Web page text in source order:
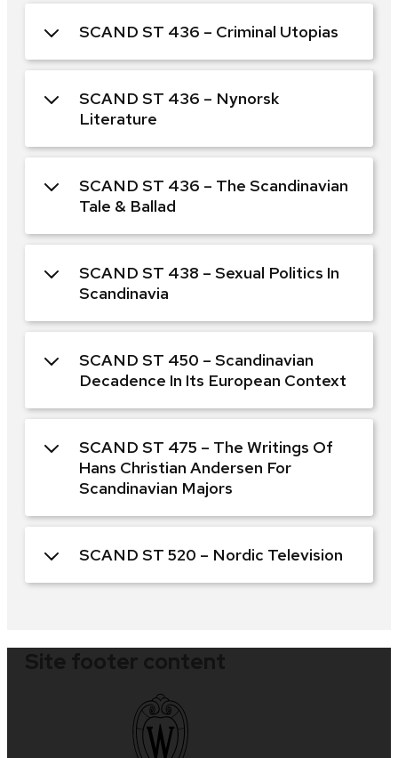
SCAND ST 436 – Criminal Utopias
SCAND ST 436 – Nynorsk
Literature
SCAND ST 436 – The Scandinavian
Tale & Ballad
SCAND ST 438 – Sexual Politics In
Scandinavia
SCAND ST 450 – Scandinavian
Decadence In Its European Context
SCAND ST 475 – The Writings Of
Hans Christian Andersen For
Scandinavian Majors
SCAND ST 520 – Nordic Television